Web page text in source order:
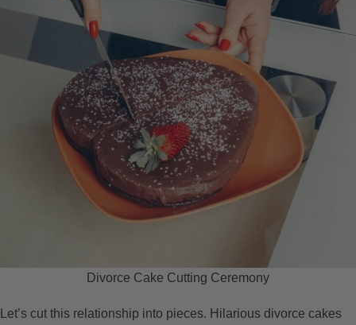
Divorce Cake Cutting Ceremony
Let’s cut this relationship into pieces. Hilarious divorce cakes